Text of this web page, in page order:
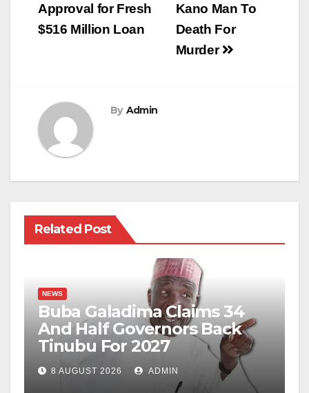
Kano Man To
Death For
Murder
Approval for Fresh
$516 Million Loan
By Admin
Related Post
NEWS
Buba Galadima Claims 34
And Half Governors Back
Tinubu For 2027
8 AUGUST 2026 ADMIN